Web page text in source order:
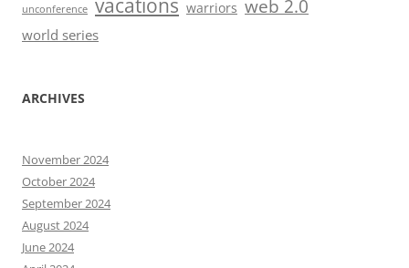
unconference vacations warriors web 2.0
world series
ARCHIVES
November 2024
October 2024
September 2024
August 2024
June 2024